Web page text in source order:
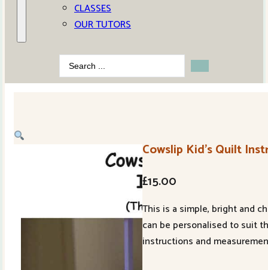
CLASSES
OUR TUTORS
Search
...
Cowslip Kid’s Quilt
£15.00
This is a simple, bright and
can be personalised to suit
instructions and